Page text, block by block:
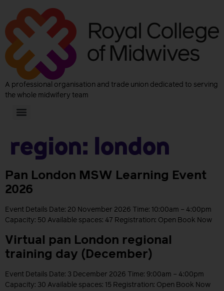
A professional organisation and trade union dedicated to serving
the whole midwifery team
Region: London
Pan London MSW Learning Event
2026
Event Details Date: 20 November 2026 Time: 10:00am – 4:00pm
Capacity: 50 Available spaces: 47 Registration: Open Book Now
Virtual pan London regional
training day (December)
Event Details Date: 3 December 2026 Time: 9:00am – 4:00pm
Capacity: 30 Available spaces: 15 Registration: Open Book Now